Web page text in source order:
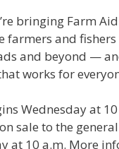
bringing Farm
farmers and fishers
and beyond —
works for
Wednesday at
sale to the
at 10 a.m. More